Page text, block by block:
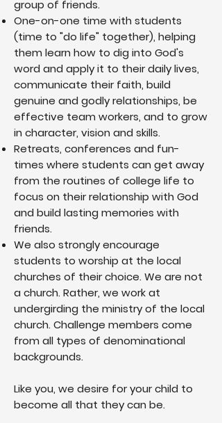
me, challenged me to grow, and modeled
what life with all areas fully surrendered to
God looks like. I learned to spend time
with God daily through prayer and His
word, to boldly share the good news of
Jesus and how God changed my life, and
to relate to those around me as Jesus
would in my shoes. There’s more to learn
and surrender to Jesus every day, but the
joy, peace, and purpose I now have has
nothing to do with my own strength, but all
to do with the relationship I have found
with Jesus.
group of friends.
One-on-one time with students
(time to "do life" together), helping
them learn how to dig into God's
word and apply it to their daily lives,
communicate their faith, build
genuine and godly relationships, be
effective team workers, and to grow
in character, vision and skills.
Retreats, conferences and fun-
times where students can get away
from the routines of college life to
focus on their relationship with God
and build lasting memories with
friends.
We also strongly encourage
students to worship at the local
churches of their choice. We are not
a church. Rather, we work at
undergirding the ministry of the local
church. Challenge members come
from all types of denominational
backgrounds.
Like you, we desire for your child to
become all that they can be.